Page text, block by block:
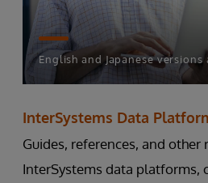
English and Japanese versions
InterSystems Data
Guides, references, and other
InterSystems data platforms,